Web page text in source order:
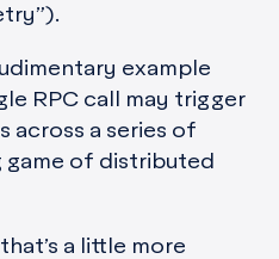
example
RPC call may trigger
across a series of
game of distributed
a little more